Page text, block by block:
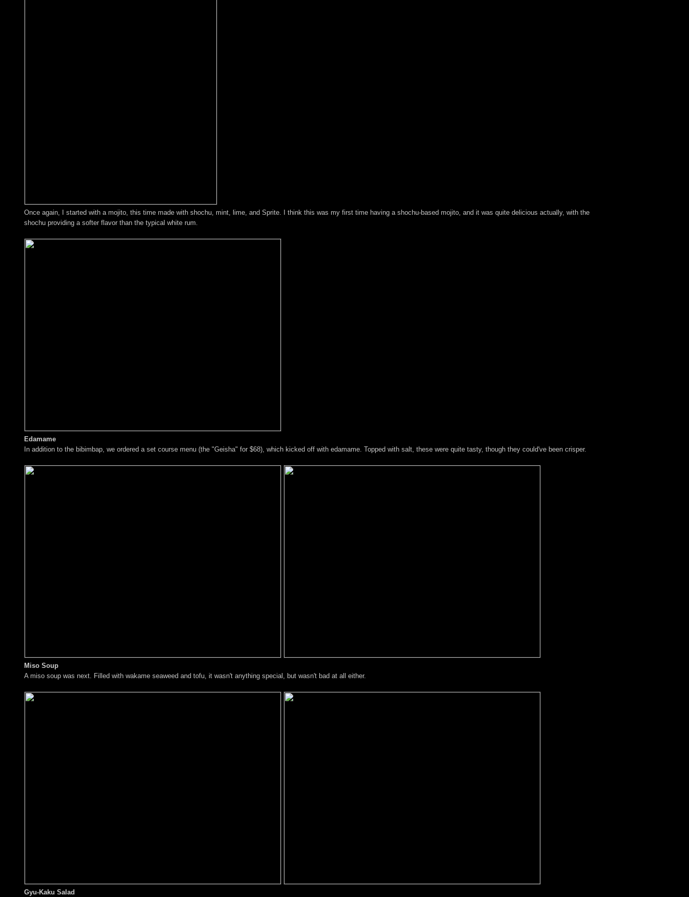
Once again, I started with a mojito, this time made with shochu, mint, lime, and Sprite. I think this was my first time having a shochu-based mojito, and it was quite delicious actually, with the
shochu providing a softer flavor than the typical white rum.
Edamame
In addition to the bibimbap, we ordered a set course menu (the "Geisha" for $68), which kicked off with edamame. Topped with salt, these were quite tasty, though they could've been crisper.
Miso Soup
A miso soup was next. Filled with wakame seaweed and tofu, it wasn't anything special, but wasn't bad at all either.
Gyu-Kaku Salad